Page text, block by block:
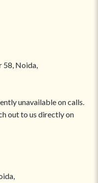
58, Noida,
unavailable on calls.
out to us directly on